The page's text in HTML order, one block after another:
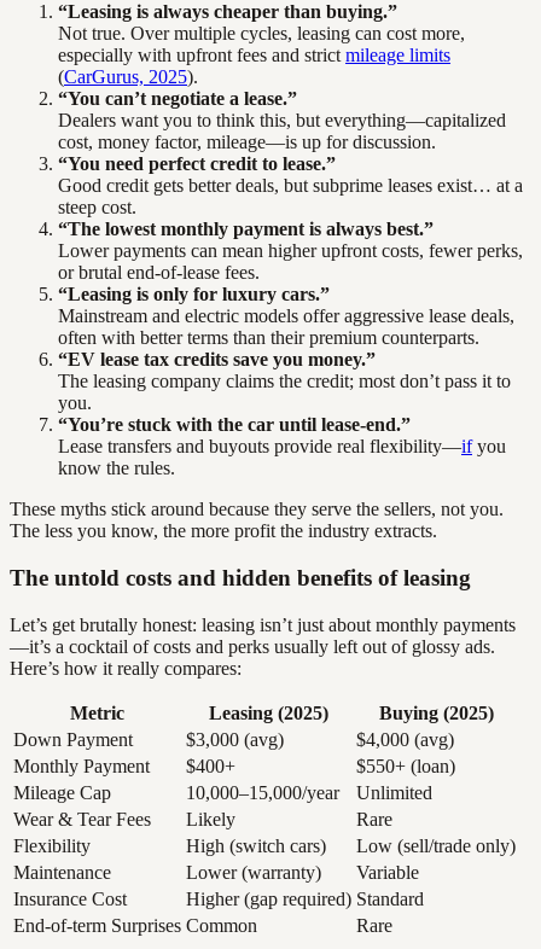
“Leasing is always cheaper than buying.”
Not true. Over multiple cycles, leasing can cost more,
especially with upfront fees and strict mileage limits
(CarGurus, 2025).
“You can’t negotiate a lease.”
Dealers want you to think this, but everything—capitalized
cost, money factor, mileage—is up for discussion.
“You need perfect credit to lease.”
Good credit gets better deals, but subprime leases exist… at a
steep cost.
“The lowest monthly payment is always best.”
Lower payments can mean higher upfront costs, fewer perks,
or brutal end-of-lease fees.
“Leasing is only for luxury cars.”
Mainstream and electric models offer aggressive lease deals,
often with better terms than their premium counterparts.
“EV lease tax credits save you money.”
The leasing company claims the credit; most don’t pass it to
you.
“You’re stuck with the car until lease-end.”
Lease transfers and buyouts provide real flexibility—ifyou
know the rules.
These myths stick around because they serve the sellers, not you.
The less you know, the more profit the industry extracts.
The untold costs and hidden benefits of leasing
Let’s get brutally honest: leasing isn’t just about monthly payments
—it’s a cocktail of costs and perks usually left out of glossy ads.
Here’s how it really compares:
Metric Leasing (2025)
Buying (2025)
Down Payment
$3,000 (avg)
$4,000 (avg)
Monthly Payment
$400+
$550+ (loan)
Mileage Cap
10,000–15,000/year
Unlimited
Wear & Tear Fees
Likely
Rare
Flexibility
High (switch cars)
Low (sell/trade only)
Maintenance
Lower (warranty)
Variable
Insurance Cost
Higher (gap required) Standard
End-of-term Surprises Common Rare